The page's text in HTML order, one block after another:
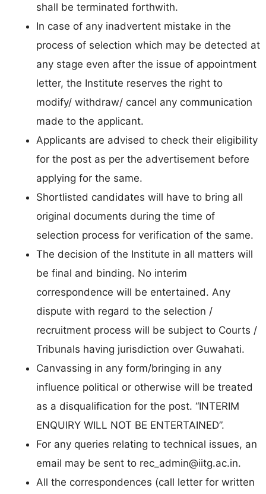
shall be terminated forthwith.
In case of any inadvertent mistake in the
process of selection which may be detected at
any stage even after the issue of appointment
letter, the Institute reserves the right to
modify/ withdraw/ cancel any communication
made to the applicant.
Applicants are advised to check their eligibility
for the post as per the advertisement before
applying for the same.
Shortlisted candidates will have to bring all
original documents during the time of
selection process for verification of the same.
The decision of the Institute in all matters will
be final and binding. No interim
correspondence will be entertained. Any
dispute with regard to the selection /
recruitment process will be subject to Courts /
Tribunals having jurisdiction over Guwahati.
Canvassing in any form/bringing in any
influence political or otherwise will be treated
as a disqualification for the post. “INTERIM
ENQUIRY WILL NOT BE ENTERTAINED”.
For any queries relating to technical issues, an
email may be sent to rec_admin@iitg.ac.in.
All the correspondences (call letter for written